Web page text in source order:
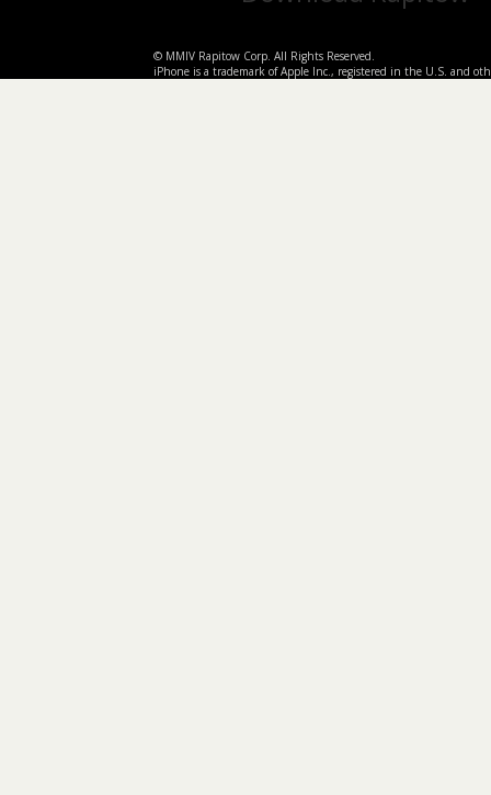
© MMIV Rapitow Corp. All Rights Reserved.
iPhone is a trademark of Apple Inc., registered in the U.S. and